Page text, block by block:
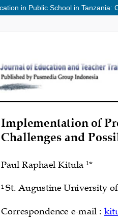
in Public School in Tanzania: